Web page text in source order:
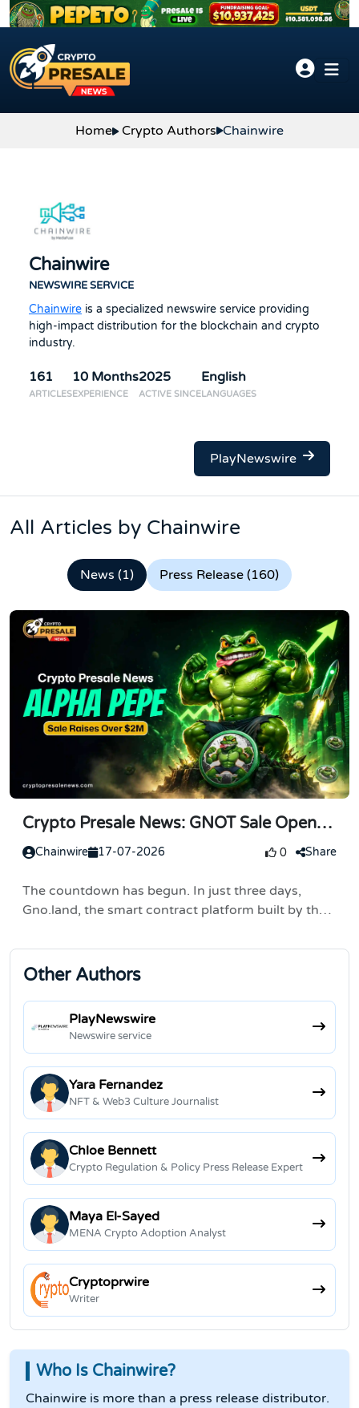
Skip to content
Home Crypto Authors Chainwire
Chainwire
NEWSWIRE SERVICE
Chainwire is a specialized newswire service providing
high-impact distribution for the blockchain and crypto
industry.
161
ARTICLES
10 Months
EXPERIENCE
2025
ACTIVE SINCE
English
LANGUAGES
PlayNewswire
All Articles by Chainwire
News (1) Press Release (160)
Crypto Presale News: GNOT Sale Opens
in 3 Days, Buying Steps
Chainwire 17-07-2026 0 Share
The countdown has begun. In just three days,
Gno.land, the smart contract platform built by the
public token sale on July 20, 2026. Registration is
already...
Other Authors
PlayNewswire
Newswire service
Yara Fernandez
NFT & Web3 Culture Journalist
Chloe Bennett
Crypto Regulation & Policy Press Release Expert
Maya El-Sayed
MENA Crypto Adoption Analyst
Cryptoprwire
Writer
Who Is Chainwire?
Chainwire is more than a press release distributor.